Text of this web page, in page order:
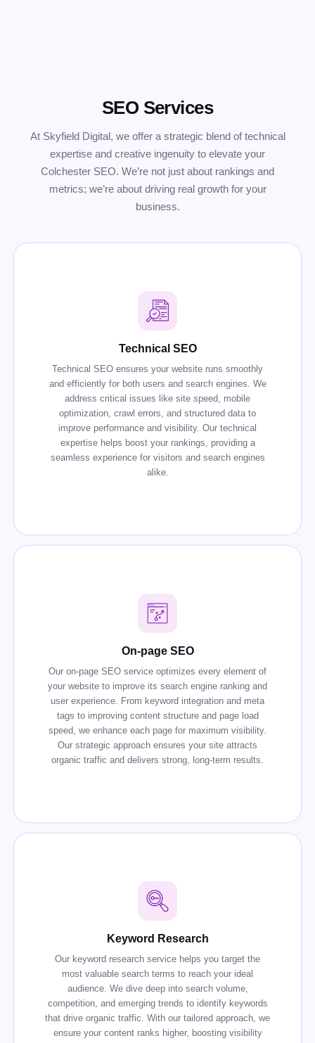
SEO Services
At Skyfield Digital, we offer a strategic blend of technical
expertise and creative ingenuity to elevate your
Colchester SEO. We’re not just about rankings and
metrics; we’re about driving real growth for your
business.
Technical SEO
Technical SEO ensures your website runs smoothly
and efficiently for both users and search engines. We
address critical issues like site speed, mobile
optimization, crawl errors, and structured data to
improve performance and visibility. Our technical
expertise helps boost your rankings, providing a
seamless experience for visitors and search engines
alike.
On-page SEO
Our on-page SEO service optimizes every element of
your website to improve its search engine ranking and
user experience. From keyword integration and meta
tags to improving content structure and page load
speed, we enhance each page for maximum visibility.
Our strategic approach ensures your site attracts
organic traffic and delivers strong, long-term results.
Keyword Research
Our keyword research service helps you target the
most valuable search terms to reach your ideal
audience. We dive deep into search volume,
competition, and emerging trends to identify keywords
that drive organic traffic. With our tailored approach, we
ensure your content ranks higher, boosting visibility